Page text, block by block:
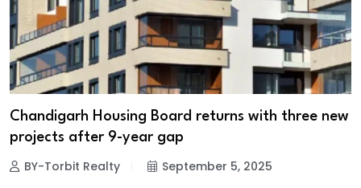
Chandigarh Housing Board returns with three new
projects after 9-year gap
BY-Torbit Realty September 5, 2025